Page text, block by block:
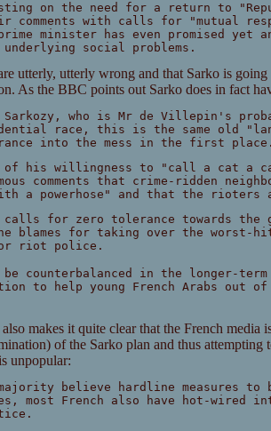
on the need for a return to
comments with calls for "mutual
minister has even promised yet
social problems.
utterly, utterly wrong and that Sarko is
As the BBC points out Sarko does in fact
Sarkozy, who is Mr de Villepin's
race, this is the same old
into the mess in the first
of his willingness to "call a cat a
comments that crime-ridden
a powerhose" and that the
calls for zero tolerance towards the
blames for taking over the worst-
riot police.
be counterbalanced in the longer-
to help young French Arabs out
makes it quite clear that the French media
of the Sarko plan and thus attempting
unpopular:
believe hardline measures to
most French also have hot-wired